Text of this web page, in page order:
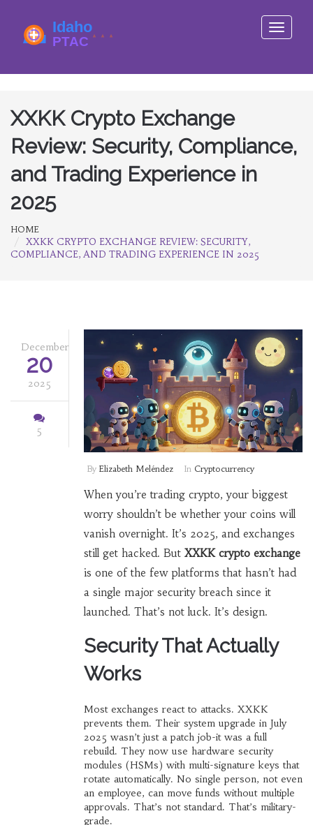
Toggle
XXKK Crypto Exchange
Review: Security, Compliance,
and Trading Experience in
2025
HOME
XXKK CRYPTO EXCHANGE REVIEW: SECURITY,
COMPLIANCE, AND TRADING EXPERIENCE IN 2025
December
20
2025
5
By Elizabeth Meléndez In Cryptocurrency
When you’re trading crypto, your biggest
worry shouldn’t be whether your coins will
vanish overnight. It’s 2025, and exchanges
still get hacked. But XXKK crypto exchange
is one of the few platforms that hasn’t had
a single major security breach since it
launched. That’s not luck. It’s design.
Security That Actually
Works
Most exchanges react to attacks. XXKK
prevents them. Their system upgrade in July
2025 wasn’t just a patch job-it was a full
rebuild. They now use hardware security
modules (HSMs) with multi-signature keys that
rotate automatically. No single person, not even
an employee, can move funds without multiple
approvals. That’s not standard. That’s military-
grade.